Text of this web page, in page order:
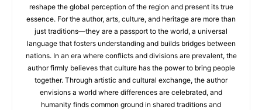
reshape the global perception of the region and present its true
essence. For the author, arts, culture, and heritage are more than
just traditions—they are a passport to the world, a universal
language that fosters understanding and builds bridges between
nations. In an era where conflicts and divisions are prevalent, the
author firmly believes that culture has the power to bring people
together. Through artistic and cultural exchange, the author
envisions a world where differences are celebrated, and
humanity finds common ground in shared traditions and